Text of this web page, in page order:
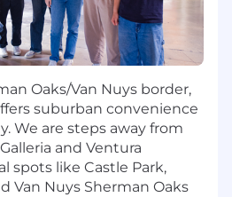
depend on.
and investment
annual, quarterly, and
cadence for the Product
inputs (market,
data) to outputs
investment thesis).
Oaks/Van Nuys border,
suburban convenience
We are steps away from
and Ventura
spots like Castle Park,
Van Nuys Sherman Oaks